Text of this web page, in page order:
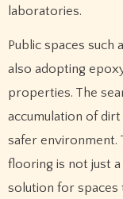
laboratories.
Public spaces such
also adopting
properties. The
accumulation of
safer environment.
flooring is not just a
solution for spaces